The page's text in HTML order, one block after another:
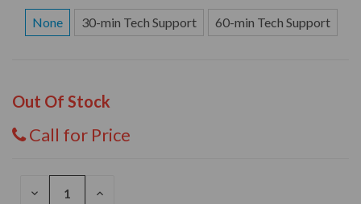
None 30-min Tech Support 60-min Tech Support
Out Of Stock
Call for Price
DECREASE
INCREASE